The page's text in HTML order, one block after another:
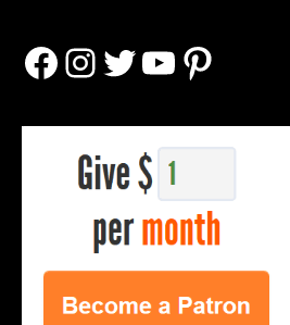
Facebook
Instagram
Twitter
YouTube